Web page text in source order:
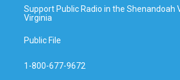
Support Public Radio in the Shenandoah
Virginia
Public File
1-800-677-9672